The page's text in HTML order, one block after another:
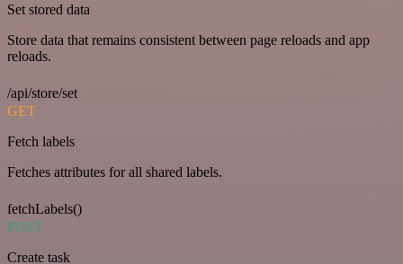
Set stored data
Store data that remains consistent between page reloads and app
reloads.
/api/store/set
GET
Fetch labels
Fetches attributes for all shared labels.
fetchLabels()
POST
Create task